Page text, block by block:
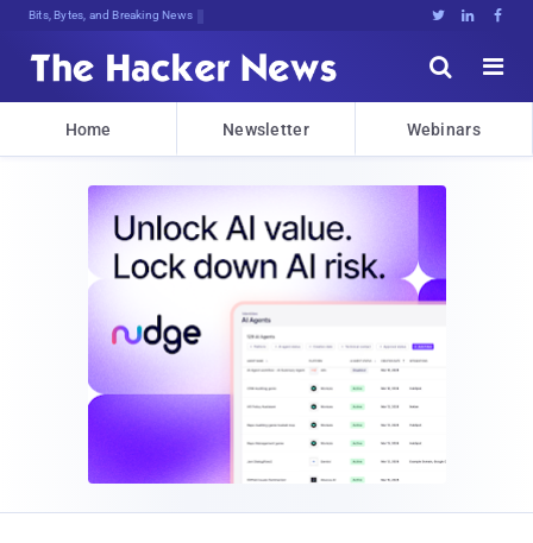
Bits, Bytes, and Breaking News   


Home Newsletter Webinars